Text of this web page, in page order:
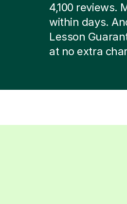
4,100 reviews.
within days.
Lesson
at no extra